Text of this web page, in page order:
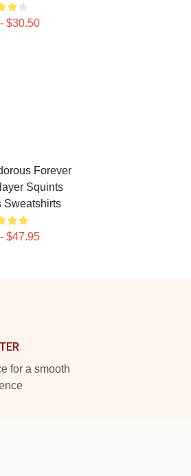
$30.50
Forever
Squints
Sweatshirts
$47.95
for a smooth